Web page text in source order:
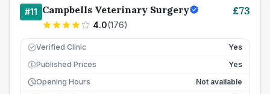
#11 Campbells Veterinary Surgery
4.0(176)
£73
Verified Clinic Yes
£ Published Prices
Yes
Opening Hours
Not available